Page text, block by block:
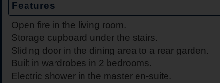
Features
Open fire in the living room.
Storage cupboard under the stairs.
Sliding door in the dining area to a rear garden.
Built in wardrobes in 2 bedrooms.
Electric shower in the master en-suite.